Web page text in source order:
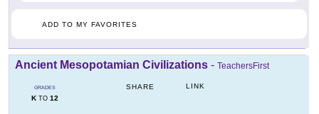
ADD TO MY FAVORITES
Ancient Mesopotamian Civilizations - TeachersFirst
GRADES
KTO 12
SHARE LINK